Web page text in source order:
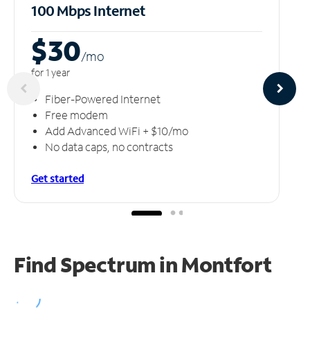
100 Mbps Internet
$30/mo
for 1 year
Fiber-Powered Internet
Free modem
Add Advanced WiFi + $10/mo
No data caps, no contracts
Get started
Find Spectrum in Montfort